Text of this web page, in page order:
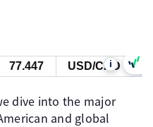
USD/CAD 1.39426
i
dive into the major
and global